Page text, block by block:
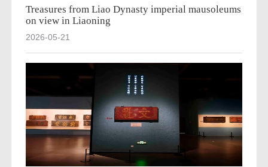
Treasures from Liao Dynasty imperial mausoleums
on view in Liaoning
2026-05-21